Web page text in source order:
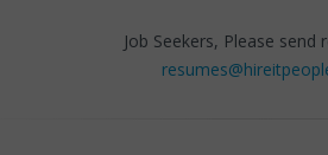
Job Seekers, Please send